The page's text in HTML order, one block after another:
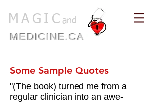
MAGIC and
MEDICINE.CA
"(The book) turned me from a
regular clinician into an awe-
Some Sample Quotes